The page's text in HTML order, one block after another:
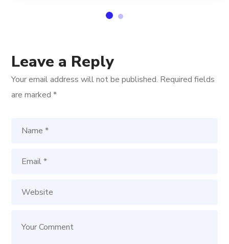
Leave a Reply
Your email address will not be published. Required fields
are marked*